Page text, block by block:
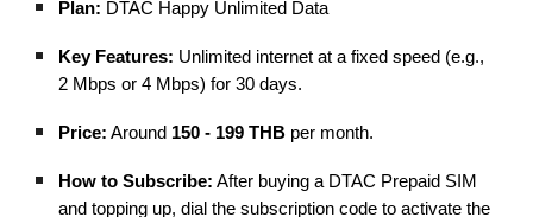
Plan: DTAC Happy Unlimited Data
Key Features: Unlimited internet at a fixed speed (e.g.,
2 Mbps or 4 Mbps) for 30 days.
Price: Around 150 - 199 THB per month.
How to Subscribe: After buying a DTAC Prepaid SIM
and topping up, dial the subscription code to activate the